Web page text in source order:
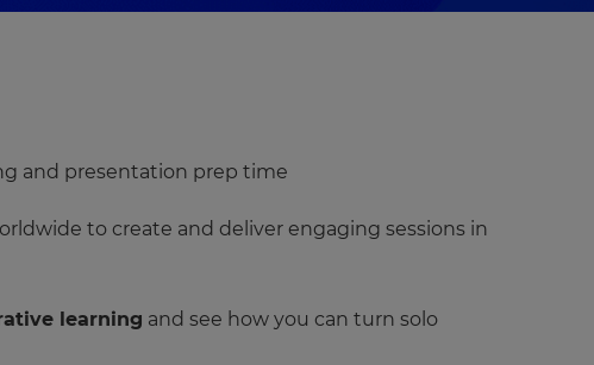
and presentation prep time
to create and deliver engaging sessions in
learning and see how you can turn solo